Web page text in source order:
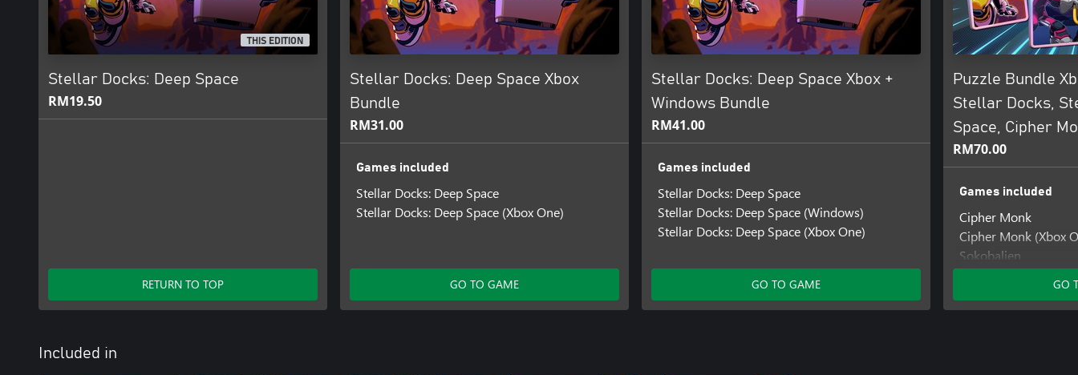
THIS EDITION
Stellar Docks: Deep Space
RM19.50
RETURN TO TOP
Stellar Docks: Deep Space Xbox
Bundle
RM31.00
Games included
Stellar Docks: Deep Space
Stellar Docks: Deep Space (Xbox One)
GO TO GAME
Stellar Docks: Deep Space Xbox +
Windows Bundle
RM41.00
Games included
Stellar Docks: Deep Space
Stellar Docks: Deep Space (Windows)
Stellar Docks: Deep Space (Xbox One)
GO TO GAME
Puzzle Bundle
Stellar Docks,
Space, Cipher
RM70.00
Games included
Cipher Monk
Cipher Monk (Xbox
Sokobalien
Stellar Docks: Deep
Stellar Docks: Deep
GO
Included in